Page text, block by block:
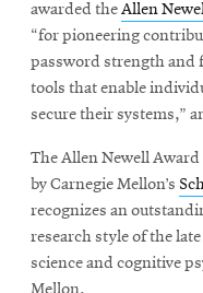
awarded theAllen
“for pioneering
password strength and
tools that enable
secure their systems,”
The Allen Newell Award
by Carnegie Mellon’s
recognizes an
research style of the late
science and cognitive